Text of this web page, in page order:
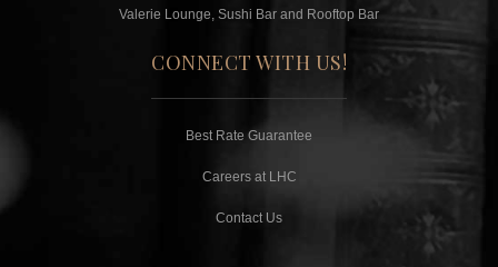
Valerie Lounge, Sushi Bar and Rooftop Bar
CONNECT WITH US!
Best Rate Guarantee
Careers at LHC
Contact Us